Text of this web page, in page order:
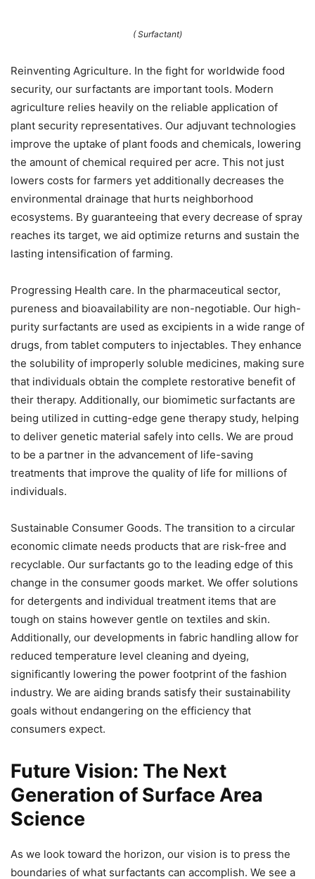
( Surfactant)
Reinventing Agriculture. In the fight for worldwide food
security, our surfactants are important tools. Modern
agriculture relies heavily on the reliable application of
plant security representatives. Our adjuvant technologies
improve the uptake of plant foods and chemicals, lowering
the amount of chemical required per acre. This not just
lowers costs for farmers yet additionally decreases the
environmental drainage that hurts neighborhood
ecosystems. By guaranteeing that every decrease of spray
reaches its target, we aid optimize returns and sustain the
lasting intensification of farming.
Progressing Health care. In the pharmaceutical sector,
pureness and bioavailability are non-negotiable. Our high-
purity surfactants are used as excipients in a wide range of
drugs, from tablet computers to injectables. They enhance
the solubility of improperly soluble medicines, making sure
that individuals obtain the complete restorative benefit of
their therapy. Additionally, our biomimetic surfactants are
being utilized in cutting-edge gene therapy study, helping
to deliver genetic material safely into cells. We are proud
to be a partner in the advancement of life-saving
treatments that improve the quality of life for millions of
individuals.
Sustainable Consumer Goods. The transition to a circular
economic climate needs products that are risk-free and
recyclable. Our surfactants go to the leading edge of this
change in the consumer goods market. We offer solutions
for detergents and individual treatment items that are
tough on stains however gentle on textiles and skin.
Additionally, our developments in fabric handling allow for
reduced temperature level cleaning and dyeing,
significantly lowering the power footprint of the fashion
industry. We are aiding brands satisfy their sustainability
goals without endangering on the efficiency that
consumers expect.
Future Vision: The Next
Generation of Surface Area
Science
As we look toward the horizon, our vision is to press the
boundaries of what surfactants can accomplish. We see a